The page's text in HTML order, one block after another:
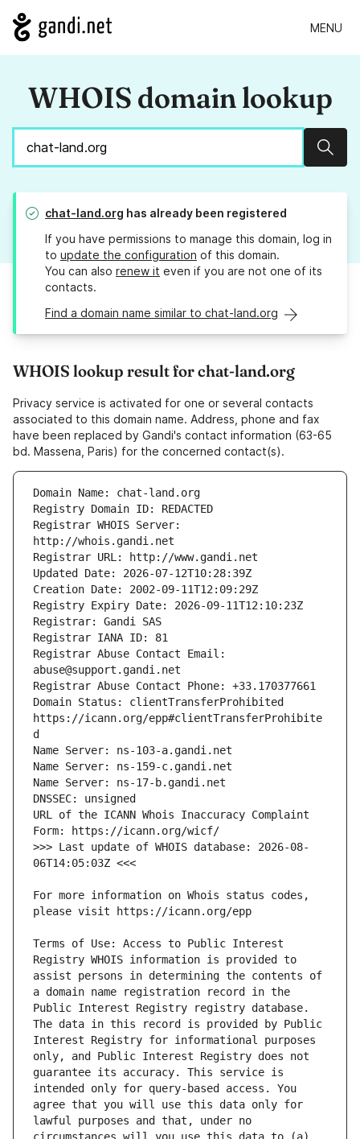
MENU
WHOIS domain lookup
chat-land.org has already been registered
If you have permissions to manage this domain, log in
to update the configuration of this domain.
You can also renew it even if you are not one of its
contacts.
Find a domain name similar to chat-land.org
WHOIS lookup result for chat-land.org
Privacy service is activated for one or several contacts
associated to this domain name. Address, phone and fax
have been replaced by Gandi's contact information (63-65
bd. Massena, Paris) for the concerned contact(s).
Registrar WHOIS Server:
Registrar Abuse Contact Email:
Domain Status: clientTransferProhibited
https://icann.org/epp#clientTransferProhibite
URL of the ICANN Whois Inaccuracy Complaint
>>> Last update of WHOIS database: 2026-08-
For more information on Whois status codes,
Terms of Use: Access to Public Interest
Registry WHOIS information is provided to
assist persons in determining the contents of
a domain name registration record in the
Public Interest Registry registry database.
The data in this record is provided by Public
Interest Registry for informational purposes
only, and Public Interest Registry does not
guarantee its accuracy. This service is
intended only for query-based access. You
agree that you will use this data only for
lawful purposes and that, under no